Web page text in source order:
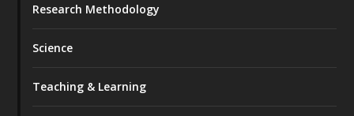
Research Methodology
Science
Teaching & Learning